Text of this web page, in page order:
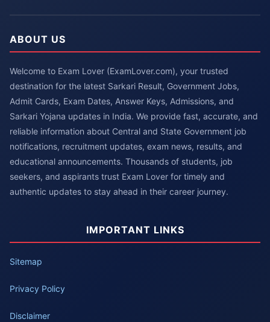
ABOUT US
Welcome to Exam Lover (ExamLover.com), your trusted
destination for the latest Sarkari Result, Government Jobs,
Admit Cards, Exam Dates, Answer Keys, Admissions, and
Sarkari Yojana updates in India. We provide fast, accurate, and
reliable information about Central and State Government job
notifications, recruitment updates, exam news, results, and
educational announcements. Thousands of students, job
seekers, and aspirants trust Exam Lover for timely and
authentic updates to stay ahead in their career journey.
IMPORTANT LINKS
Sitemap
Privacy Policy
Disclaimer